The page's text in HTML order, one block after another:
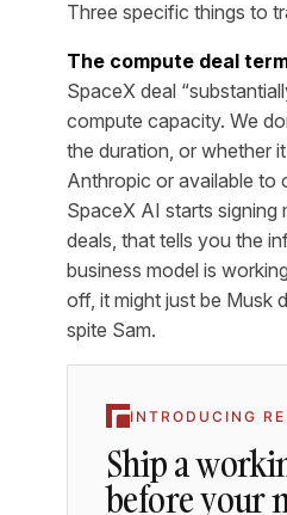
Three specific things to
The compute deal
SpaceX deal
compute capacity. We
the duration, or whether
Anthropic or available to
SpaceX AI starts signing
deals, that tells you the
business model is
off, it might just be Musk
spite Sam.
INTRODUCING
Ship a
before your